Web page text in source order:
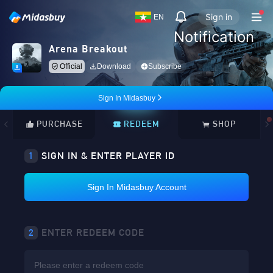
EN
Notification
Sign in
Arena Breakout
Official Download Subscribe
Sign In Midasbuy
PURCHASE REDEEM SHOP
1 SIGN IN & ENTER PLAYER ID
Sign In Midasbuy Account
2 ENTER REDEEM CODE